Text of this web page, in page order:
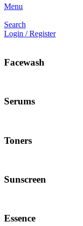
Menu
Search
Login / Register
Facewash
Serums
Toners
Sunscreen
Essence